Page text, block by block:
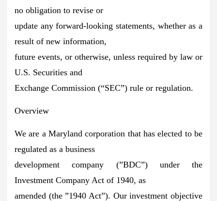
no obligation to revise or
update any forward-looking statements, whether as a
result of new information,
future events, or otherwise, unless required by law or
U.S. Securities and
Exchange Commission (“SEC”) rule or regulation.
Overview
We are a Maryland corporation that has elected to be
regulated as a business
development company (”BDC”) under the
Investment Company Act of 1940, as
amended (the ”1940 Act”). Our investment objective